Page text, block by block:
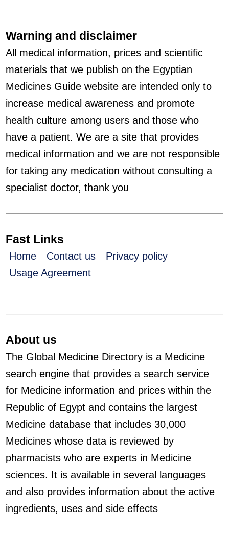
Warning and disclaimer
All medical information, prices and scientific
materials that we publish on the Egyptian
Medicines Guide website are intended only to
increase medical awareness and promote
health culture among users and those who
have a patient. We are a site that provides
medical information and we are not responsible
for taking any medication without consulting a
specialist doctor, thank you
Fast Links
Home Contact us
Privacy policy
Usage Agreement
About us
The Global Medicine Directory is a Medicine
search engine that provides a search service
for Medicine information and prices within the
Republic of Egypt and contains the largest
Medicine database that includes 30,000
Medicines whose data is reviewed by
pharmacists who are experts in Medicine
sciences. It is available in several languages
and also provides information about the active
ingredients, uses and side effects